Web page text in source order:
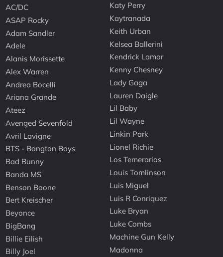
AC/DC
ASAP Rocky
Adam Sandler
Adele
Alanis Morissette
Alex Warren
Andrea Bocelli
Ariana Grande
Ateez
Avenged Sevenfold
Avril Lavigne
BTS - Bangtan Boys
Bad Bunny
Banda MS
Benson Boone
Bert Kreischer
Beyonce
BigBang
Billie Eilish
Billy Joel
Katy Perry
Kaytranada
Keith Urban
Kelsea Ballerini
Kendrick Lamar
Kenny Chesney
Lady Gaga
Lauren Daigle
Lil Baby
Lil Wayne
Linkin Park
Lionel Richie
Los Temerarios
Louis Tomlinson
Luis Miguel
Luis R Conriquez
Luke Bryan
Luke Combs
Machine Gun Kelly
Madonna